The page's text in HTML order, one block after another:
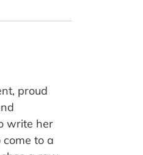
proud
write her
to a